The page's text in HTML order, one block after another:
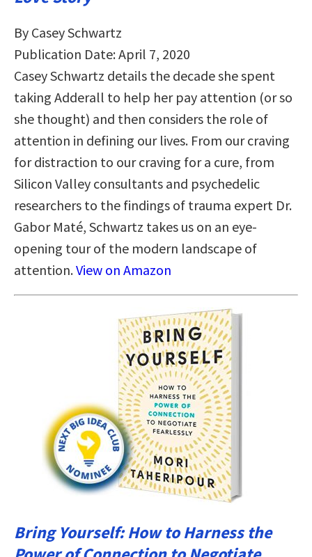
By Casey Schwartz
Publication Date: April 7, 2020
Casey Schwartz details the decade she spent
taking Adderall to help her pay attention (or so
she thought) and then considers the role of
attention in defining our lives. From our craving
for distraction to our craving for a cure, from
Silicon Valley consultants and psychedelic
researchers to the findings of trauma expert Dr.
Gabor Maté, Schwartz takes us on an eye-
opening tour of the modern landscape of
attention.View on Amazon
Bring Yourself: How to Harness the